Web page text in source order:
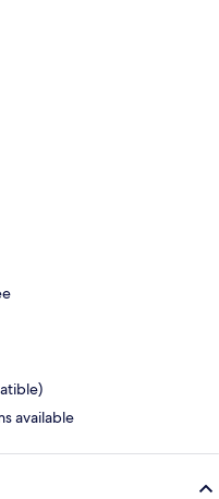
available